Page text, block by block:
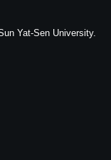
Yat-Sen University.